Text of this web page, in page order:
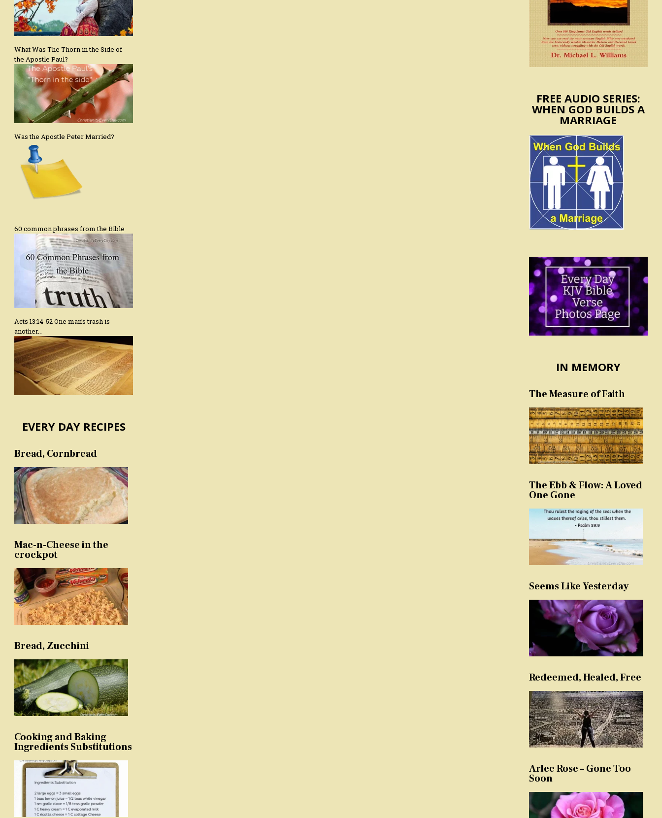
What Was The Thorn in the Side of
the Apostle Paul?
Was the Apostle Peter Married?
60 common phrases from the Bible
Acts 13:14-52 One man’s trash is
another…
EVERY DAY RECIPES
Bread, Cornbread
Mac-n-Cheese in the
crockpot
Bread, Zucchini
Cooking and Baking
Ingredients Substitutions
FREE AUDIO SERIES:
WHEN GOD BUILDS A
MARRIAGE
IN MEMORY
The Measure of Faith
The Ebb & Flow: A Loved
One Gone
Seems Like Yesterday
Redeemed, Healed, Free
Arlee Rose – Gone Too
Soon